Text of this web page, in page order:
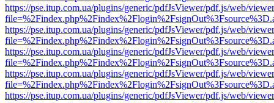
https://pse.itup.com.ua/plugins/generic/pdfJsViewer/pdf.js/web/
https://pse.itup.com.ua/plugins/generic/pdfJsViewer/pdf.js/web/
https://pse.itup.com.ua/plugins/generic/pdfJsViewer/pdf.js/web/
https://pse.itup.com.ua/plugins/generic/pdfJsViewer/pdf.js/web/
https://pse.itup.com.ua/plugins/generic/pdfJsViewer/pdf.js/web/